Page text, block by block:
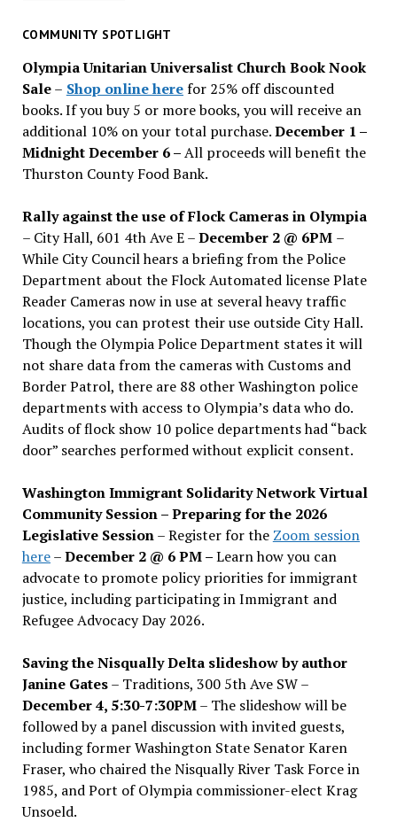
past
COMMUNITY SPOTLIGHT
Olympia Unitarian Universalist Church Book Nook
Sale– Shop online herefor 25% off discounted
books. If you buy 5 or more books, you will receive an
additional 10% on your total purchase.December 1 –
Midnight December 6 –All proceeds will benefit the
Thurston County Food Bank.
Rally against the use of Flock Cameras in Olympia
– City Hall, 601 4th Ave E –December 2 @ 6PM –
While City Council hears a briefing from the Police
Department about the Flock Automated license Plate
Reader Cameras now in use at several heavy traffic
locations, you can protest their use outside City Hall.
Though the Olympia Police Department states it will
not share data from the cameras with Customs and
Border Patrol, there are 88 other Washington police
departments with access to Olympia’s data who do.
Audits of flock show 10 police departments had “back
door” searches performed without explicit consent.
Washington Immigrant Solidarity Network Virtual
Community Session – Preparing for the 2026
Legislative Session– Register for the Zoom session
here–December 2 @ 6 PM –Learn how you can
advocate to promote policy priorities for immigrant
justice, including participating in Immigrant and
Refugee Advocacy Day 2026.
Saving the Nisqually Delta slideshow by author
Janine Gates– Traditions, 300 5th Ave SW –
December 4, 5:30-7:30PM– The slideshow will be
followed by a panel discussion with invited guests,
including former Washington State Senator Karen
Fraser, who chaired the Nisqually River Task Force in
1985, and Port of Olympia commissioner-elect Krag
Unsoeld.